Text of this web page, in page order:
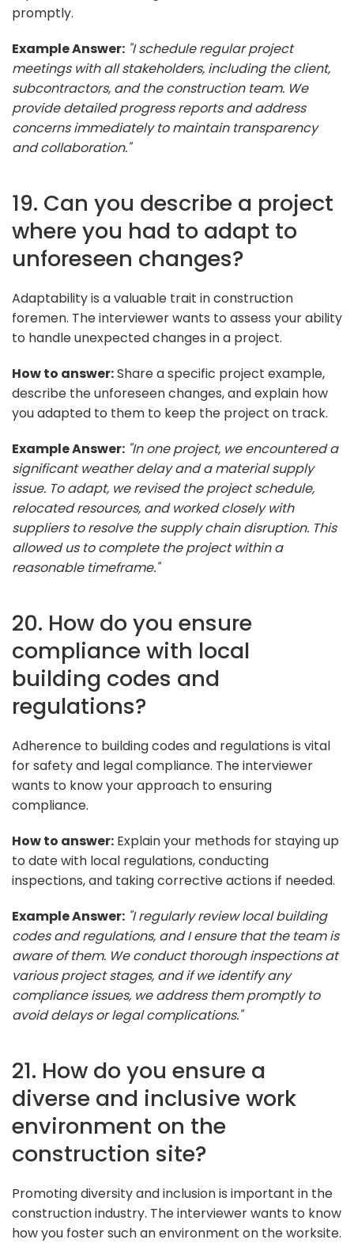
promptly.
Example Answer: "I schedule regular project
meetings with all stakeholders, including the client,
subcontractors, and the construction team. We
provide detailed progress reports and address
concerns immediately to maintain transparency
and collaboration."
19. Can you describe a project
where you had to adapt to
unforeseen changes?
Adaptability is a valuable trait in construction
foremen. The interviewer wants to assess your ability
to handle unexpected changes in a project.
How to answer:Share a specific project example,
describe the unforeseen changes, and explain how
you adapted to them to keep the project on track.
Example Answer: "In one project, we encountered a
significant weather delay and a material supply
issue. To adapt, we revised the project schedule,
relocated resources, and worked closely with
suppliers to resolve the supply chain disruption. This
allowed us to complete the project within a
reasonable timeframe."
20. How do you ensure
compliance with local
building codes and
regulations?
Adherence to building codes and regulations is vital
for safety and legal compliance. The interviewer
wants to know your approach to ensuring
compliance.
How to answer: Explain your methods for staying up
to date with local regulations, conducting
inspections, and taking corrective actions if needed.
Example Answer: "I regularly review local building
codes and regulations, and I ensure that the team is
aware of them. We conduct thorough inspections at
various project stages, and if we identify any
compliance issues, we address them promptly to
avoid delays or legal complications."
21. How do you ensure a
diverse and inclusive work
environment on the
construction site?
Promoting diversity and inclusion is important in the
construction industry. The interviewer wants to know
how you foster such an environment on the worksite.